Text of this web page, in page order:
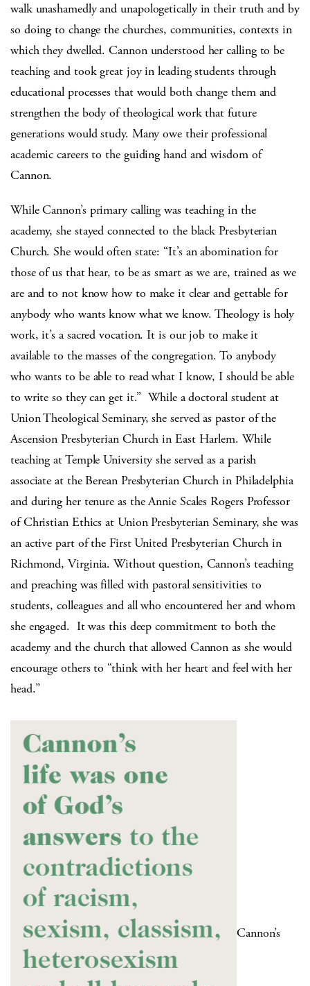
walk unashamedly and unapologetically in their truth and by
so doing to change the churches, communities, contexts in
which they dwelled. Cannon understood her calling to be
teaching and took great joy in leading students through
educational processes that would both change them and
strengthen the body of theological work that future
generations would study. Many owe their professional
academic careers to the guiding hand and wisdom of
Cannon.
While Cannon’s primary calling was teaching in the
academy, she stayed connected to the black Presbyterian
Church. She would often state: “It’s an abomination for
those of us that hear, to be as smart as we are, trained as we
are and to not know how to make it clear and gettable for
anybody who wants know what we know. Theology is holy
work, it’s a sacred vocation. It is our job to make it
available to the masses of the congregation. To anybody
who wants to be able to read what I know, I should be able
to write so they can get it.” While a doctoral student at
Union Theological Seminary, she served as pastor of the
Ascension Presbyterian Church in East Harlem. While
teaching at Temple University she served as a parish
associate at the Berean Presbyterian Church in Philadelphia
and during her tenure as the Annie Scales Rogers Professor
of Christian Ethics at Union Presbyterian Seminary, she was
an active part of the First United Presbyterian Church in
Richmond, Virginia. Without question, Cannon’s teaching
and preaching was filled with pastoral sensitivities to
students, colleagues and all who encountered her and whom
she engaged. It was this deep commitment to both the
academy and the church that allowed Cannon as she would
encourage others to “think with her heart and feel with her
head.”
Cannon’s